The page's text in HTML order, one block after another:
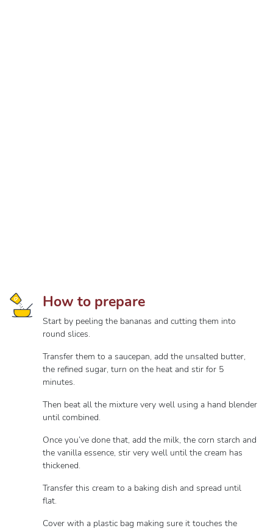
How to prepare
Start by peeling the bananas and cutting them into
round slices.
Transfer them to a saucepan, add the unsalted butter,
the refined sugar, turn on the heat and stir for 5
minutes.
Then beat all the mixture very well using a hand blender
until combined.
Once you’ve done that, add the milk, the corn starch and
the vanilla essence, stir very well until the cream has
thickened.
Transfer this cream to a baking dish and spread until
flat.
Cover with a plastic bag making sure it touches the